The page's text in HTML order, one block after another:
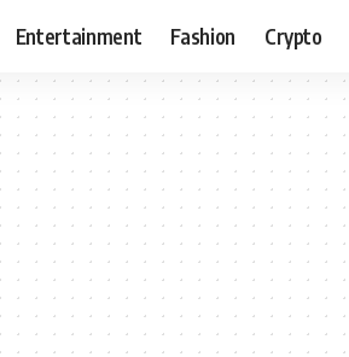
Entertainment Fashion Crypto